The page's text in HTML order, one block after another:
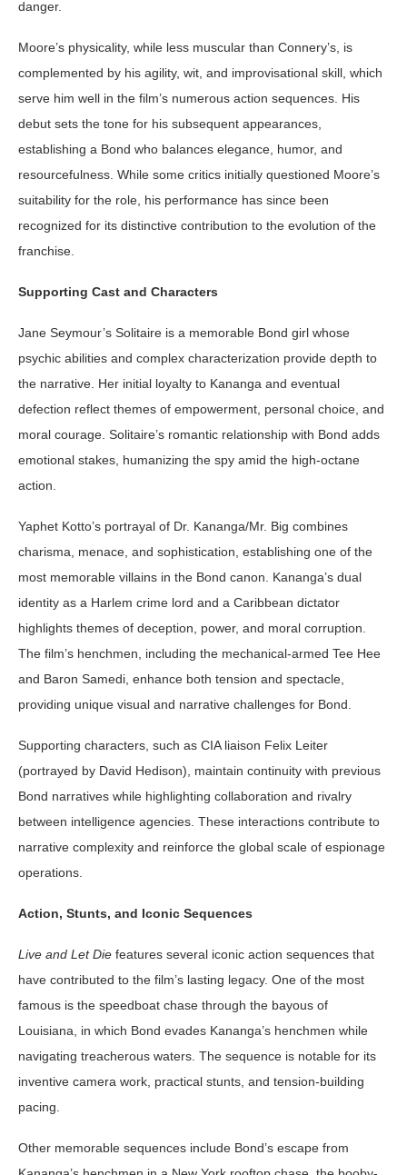
danger.
Moore’s physicality, while less muscular than Connery’s, is
complemented by his agility, wit, and improvisational skill, which
serve him well in the film’s numerous action sequences. His
debut sets the tone for his subsequent appearances,
establishing a Bond who balances elegance, humor, and
resourcefulness. While some critics initially questioned Moore’s
suitability for the role, his performance has since been
recognized for its distinctive contribution to the evolution of the
franchise.
Supporting Cast and Characters
Jane Seymour’s Solitaire is a memorable Bond girl whose
psychic abilities and complex characterization provide depth to
the narrative. Her initial loyalty to Kananga and eventual
defection reflect themes of empowerment, personal choice, and
moral courage. Solitaire’s romantic relationship with Bond adds
emotional stakes, humanizing the spy amid the high-octane
action.
Yaphet Kotto’s portrayal of Dr. Kananga/Mr. Big combines
charisma, menace, and sophistication, establishing one of the
most memorable villains in the Bond canon. Kananga’s dual
identity as a Harlem crime lord and a Caribbean dictator
highlights themes of deception, power, and moral corruption.
The film’s henchmen, including the mechanical-armed Tee Hee
and Baron Samedi, enhance both tension and spectacle,
providing unique visual and narrative challenges for Bond.
Supporting characters, such as CIA liaison Felix Leiter
(portrayed by David Hedison), maintain continuity with previous
Bond narratives while highlighting collaboration and rivalry
between intelligence agencies. These interactions contribute to
narrative complexity and reinforce the global scale of espionage
operations.
Action, Stunts, and Iconic Sequences
Live and Let Die features several iconic action sequences that
have contributed to the film’s lasting legacy. One of the most
famous is the speedboat chase through the bayous of
Louisiana, in which Bond evades Kananga’s henchmen while
navigating treacherous waters. The sequence is notable for its
inventive camera work, practical stunts, and tension-building
pacing.
Other memorable sequences include Bond’s escape from